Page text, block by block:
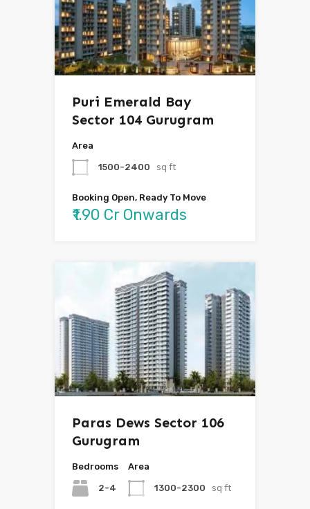
Puri Emerald Bay
Sector 104 Gurugram
Area
1500-2400 sq ft
Booking Open, Ready To Move
₹1.90 Cr Onwards
Paras Dews Sector 106
Gurugram
Bedrooms
2-4
Area
1300-2300 sq ft